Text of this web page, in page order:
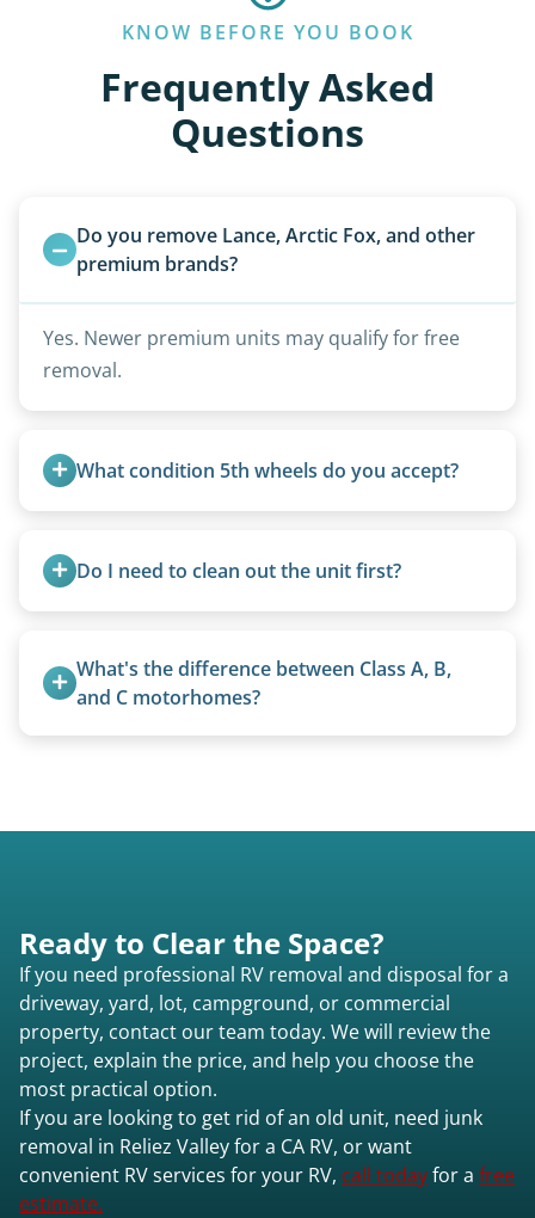
KNOW BEFORE YOU BOOK
Frequently Asked
Questions
Do you remove Lance, Arctic Fox, and other
premium brands?
Yes. Newer premium units may qualify for free
removal.
What condition 5th wheels do you accept?
damaged.
Do I need to clean out the unit first?
Excessive trash or hoarding situations may incur
additional fees.
What's the difference between Class A, B,
and C motorhomes?
Ready to Clear the Space?
If you need professional RV removal and disposal for a
driveway, yard, lot, campground, or commercial
property, contact our team today. We will review the
project, explain the price, and help you choose the
most practical option.
If you are looking to get rid of an old unit, need junk
removal in Reliez Valley for a CA RV, or want
convenient RV services for your RV, call todayfor a free
estimate.